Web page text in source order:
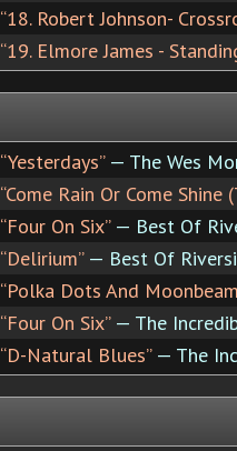
“18. Robert Johnson-
“19. Elmore James -
“Yesterdays”— The Wes
“Come Rain Or Come Shine
“Four On Six”— Best Of
“Delirium”— Best Of
“Polka Dots And
“Four On Six”— The
“D-Natural Blues”— The